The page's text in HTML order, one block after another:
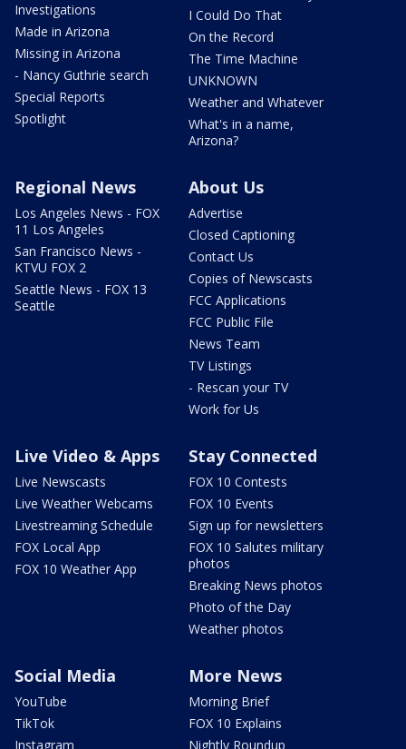
Investigations
Made in Arizona
Missing in Arizona
- Nancy Guthrie search
Special Reports
Spotlight
I Could Do That
On the Record
The Time Machine
UNKNOWN
Weather and Whatever
What's in a name,
Arizona?
Regional News
Los Angeles News - FOX
11 Los Angeles
San Francisco News -
KTVU FOX 2
Seattle News - FOX 13
Seattle
About Us
Advertise
Closed Captioning
Contact Us
Copies of Newscasts
FCC Applications
FCC Public File
News Team
TV Listings
- Rescan your TV
Work for Us
Live Video & Apps
Live Newscasts
Live Weather Webcams
Livestreaming Schedule
FOX Local App
FOX 10 Weather App
Stay Connected
FOX 10 Contests
FOX 10 Events
Sign up for newsletters
FOX 10 Salutes military
photos
Breaking News photos
Photo of the Day
Weather photos
Social Media
YouTube
TikTok
Instagram
More News
Morning Brief
FOX 10 Explains
Nightly Roundup